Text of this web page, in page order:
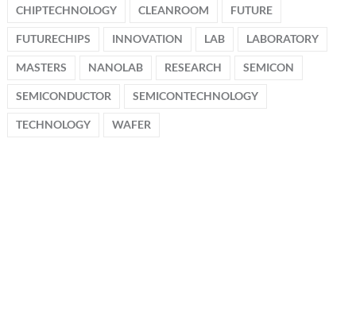
CHIPTECHNOLOGY CLEANROOM FUTURE
FUTURECHIPS INNOVATION LAB LABORATORY
MASTERS NANOLAB RESEARCH SEMICON
SEMICONDUCTOR SEMICONTECHNOLOGY
TECHNOLOGY WAFER